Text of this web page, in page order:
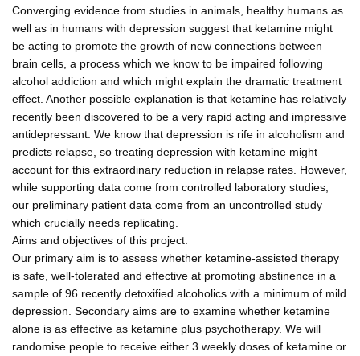
Converging evidence from studies in animals, healthy humans as
well as in humans with depression suggest that ketamine might
be acting to promote the growth of new connections between
brain cells, a process which we know to be impaired following
alcohol addiction and which might explain the dramatic treatment
effect. Another possible explanation is that ketamine has relatively
recently been discovered to be a very rapid acting and impressive
antidepressant. We know that depression is rife in alcoholism and
predicts relapse, so treating depression with ketamine might
account for this extraordinary reduction in relapse rates. However,
while supporting data come from controlled laboratory studies,
our preliminary patient data come from an uncontrolled study
which crucially needs replicating.
Aims and objectives of this project:
Our primary aim is to assess whether ketamine-assisted therapy
is safe, well-tolerated and effective at promoting abstinence in a
sample of 96 recently detoxified alcoholics with a minimum of mild
depression. Secondary aims are to examine whether ketamine
alone is as effective as ketamine plus psychotherapy. We will
randomise people to receive either 3 weekly doses of ketamine or